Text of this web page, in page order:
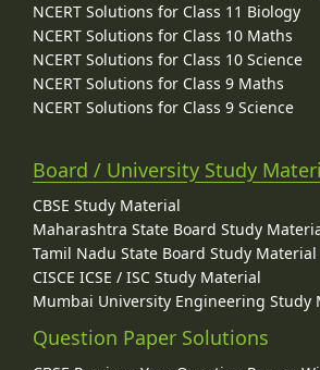
NCERT Solutions for Class 11 Biology
NCERT Solutions for Class 10 Maths
NCERT Solutions for Class 10 Science
NCERT Solutions for Class 9 Maths
NCERT Solutions for Class 9 Science
Board / University Study
CBSE Study Material
Maharashtra State Board Study
Tamil Nadu State Board Study Material
CISCE ICSE / ISC Study Material
Mumbai University Engineering Study
Question Paper Solutions